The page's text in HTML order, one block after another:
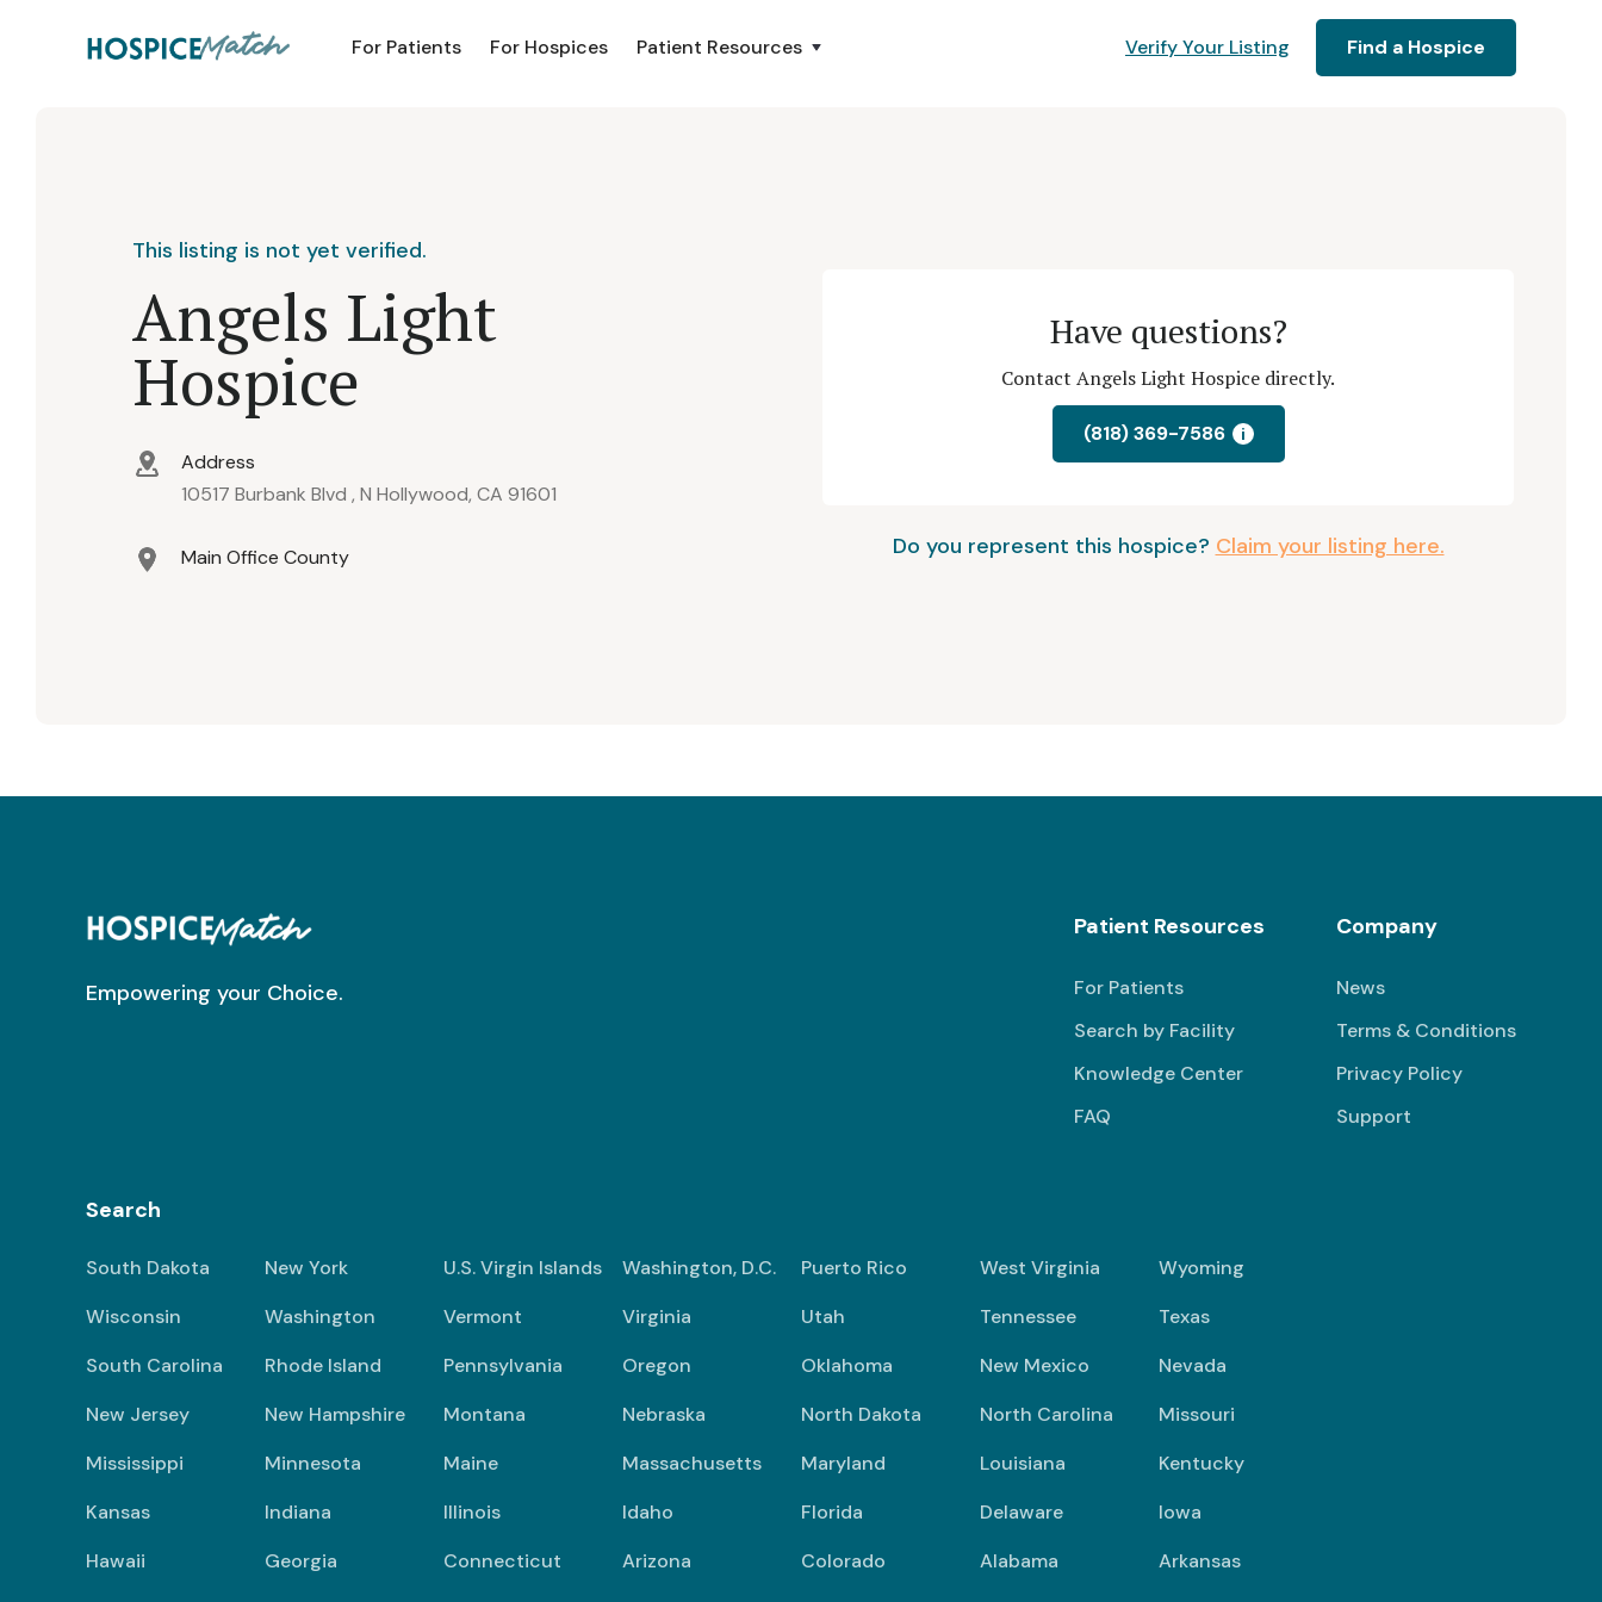
For Patients For Hospices Patient Resources Verify Your Listing Find a Hospice
This listing is not yet verified.
Angels Light
Hospice
Address
10517 Burbank Blvd , N Hollywood, CA 91601
Main Office County
Have questions?
Contact Angels Light Hospice directly.
(818) 369-7586 i
Do you represent this hospice? Claim your listing here.
Empowering your Choice.
Patient Resources
For Patients
Search by Facility
Knowledge Center
FAQ
Company
News
Terms & Conditions
Privacy Policy
Support
Search
South Dakota New York U.S. Virgin Islands Washington, D.C. Puerto Rico West Virginia
Wyoming
Wisconsin
Washington Vermont Virginia Utah Tennessee
Texas
South Carolina
Rhode Island Pennsylvania Oregon Oklahoma New Mexico
Nevada
New Jersey
New Hampshire Montana Nebraska North Dakota North Carolina
Missouri
Mississippi
Minnesota Maine Massachusetts Maryland Louisiana
Kentucky
Kansas
Indiana Illinois Idaho Florida Delaware
Iowa
Hawaii
Georgia Connecticut Arizona Colorado Alabama
Arkansas